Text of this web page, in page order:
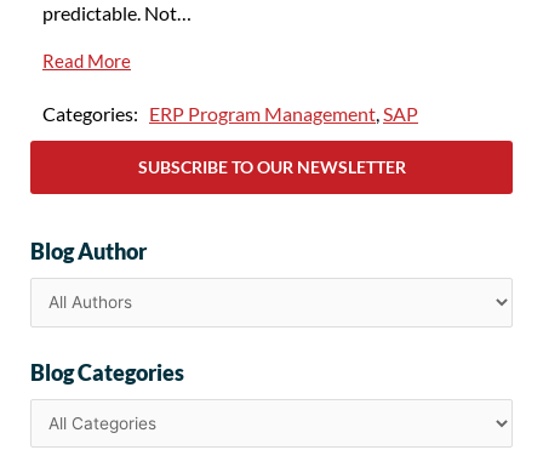
predictable. Not…
Read More
Categories: ERP Program Management,SAP
SUBSCRIBE TO OUR NEWSLETTER
Blog Author
Blog Categories